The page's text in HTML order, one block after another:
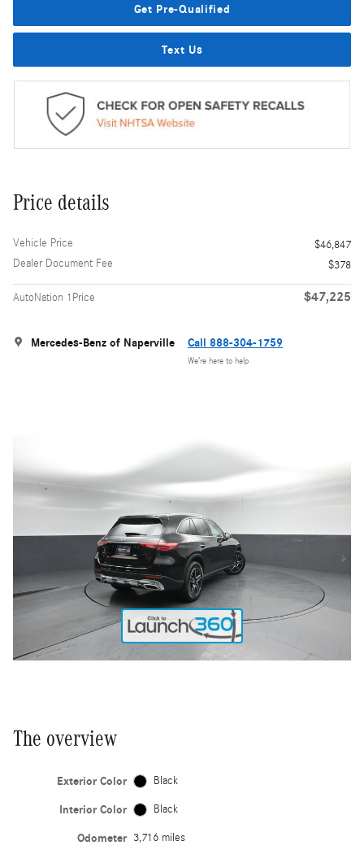
Get Pre-Qualified
Text Us
Price details
Vehicle Price
$46,847
Dealer Document Fee
$378
AutoNation 1Price $47,225
Mercedes-Benz of Naperville Call 888-304-1759
We’re here to help
The overview
Exterior Color Black
Interior Color Black
Odometer 3,716 miles